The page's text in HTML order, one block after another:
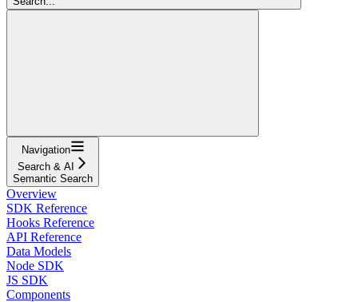
Navigation
Search & AI
Semantic Search
Overview
SDK Reference
Hooks Reference
API Reference
Data Models
Node SDK
JS SDK
Components